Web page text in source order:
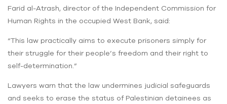
Farid al-Atrash, director of the Independent Commission for
Human Rights in the occupied West Bank, said:
“This law practically aims to execute prisoners simply for
their struggle for their people’s freedom and their right to
self-determination.”
Lawyers warn that the law undermines judicial safeguards
and seeks to erase the status of Palestinian detainees as